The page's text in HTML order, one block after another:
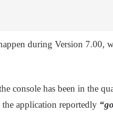
during Version 7.00,
console has been in the
application reportedly